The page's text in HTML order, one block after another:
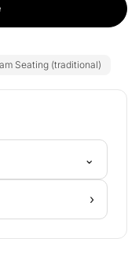
Seating (traditional)
⌄
›